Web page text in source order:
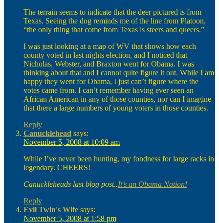
The terrain seems to indicate that the deer pictured is from
Texas. Seeing the dog reminds me of the line from Platoon,
“the only thing that come from Texas is steers and queers.”
I was just looking at a map of WV that shows how each
county voted in last nights election, and I noticed that
Nicholas, Webster, and Braxton went for Obama. I was
thinking about that and I cannot quite figure it out. While I am
happy they went for Obama, I just can’t figure where the
votes came from. I can’t remember having ever seen an
African American in any of those counties, nor can I imagine
that there a large numbers of young voters in those counties.
Reply
Canucklehead says:
November 5, 2008 at 10:09 am
While I’ve never been hunting, my fondness for large racks in
legendary. CHEERS!
Canuckleheads last blog post..It’s an Obama Nation!
Reply
Evil Twin's Wife says:
November 5, 2008 at 1:58 pm